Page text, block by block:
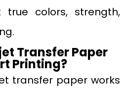
true colors, strength,
Transfer Paper
Printing?
transfer paper works